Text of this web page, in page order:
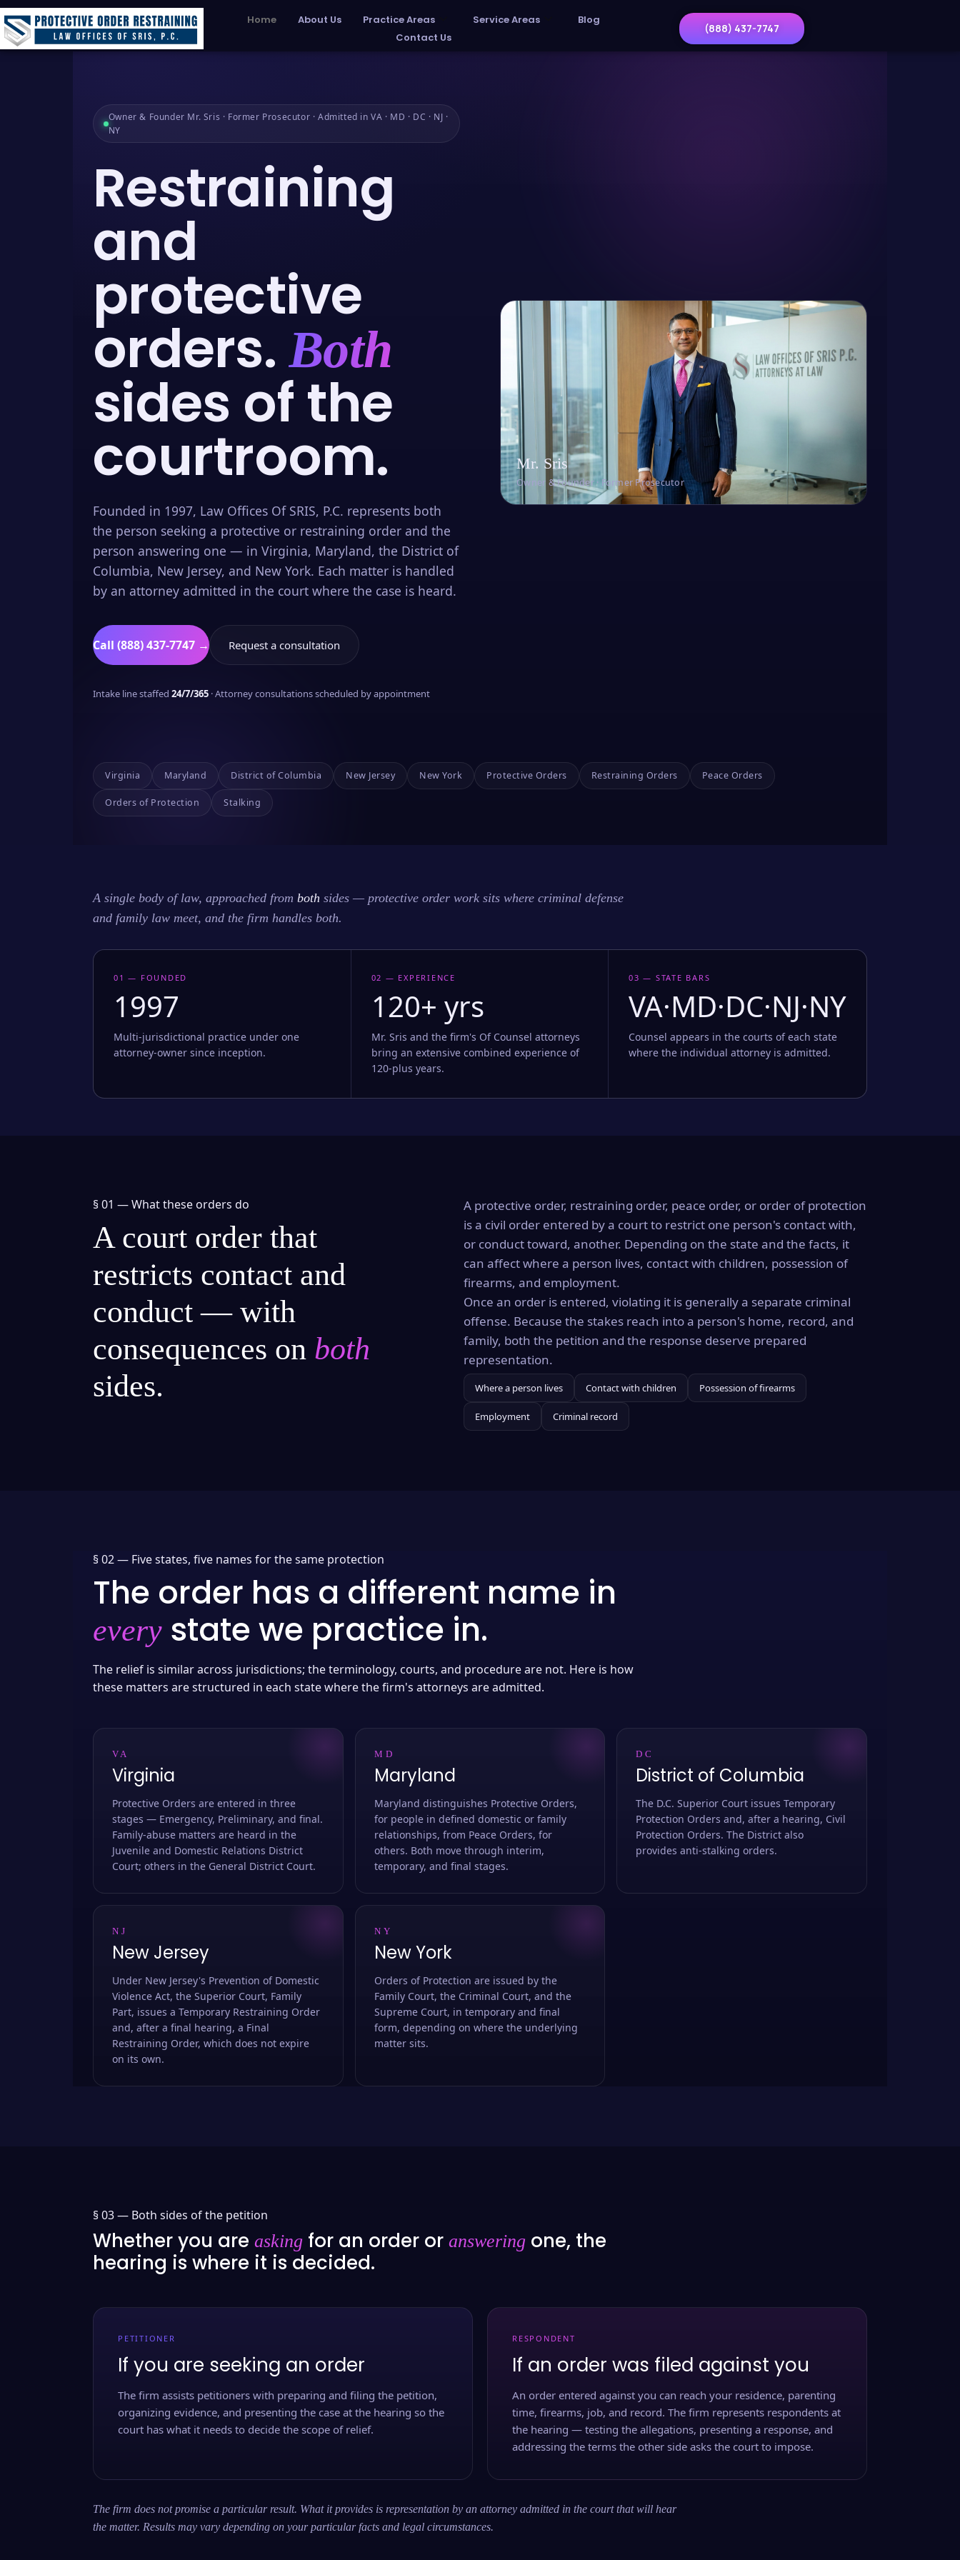
Home About Us Practice Areas Service Areas
Blog
Contact Us
(888) 437-7747
Owner & Founder Mr. Sris · Former Prosecutor · Admitted in VA · MD · DC · NJ ·
NY
Restraining
and
protective
orders.Both
sides of the
courtroom.
Founded in 1997, Law Offices Of SRIS, P.C. represents both
the person seeking a protective or restraining order and the
person answering one — in Virginia, Maryland, the District of
Columbia, New Jersey, and New York. Each matter is handled
by an attorney admitted in the court where the case is heard.
Call (888) 437-7747 → Request a consultation
Intake line staffed 24/7/365 · Attorney consultations scheduled by appointment
Mr. Sris
Owner & Founder · Former Prosecutor
Virginia Maryland District of Columbia New Jersey New York Protective Orders Restraining Orders Peace Orders
Orders of Protection Stalking
A single body of law, approached from both sides — protective order work sits where criminal defense
and family law meet, and the firm handles both.
01 — FOUNDED
1997
Multi-jurisdictional practice under one
attorney-owner since inception.
02 — EXPERIENCE
120+ yrs
Mr. Sris and the firm's Of Counsel attorneys
bring an extensive combined experience of
120-plus years.
03 — STATE BARS
VA·MD·DC·NJ·NY
Counsel appears in the courts of each state
where the individual attorney is admitted.
§ 01 —What these orders do
A court order that
restricts contact and
conduct — with
consequences on both
sides.
A protective order, restraining order, peace order, or order of protection
is a civil order entered by a court to restrict one person's contact with,
or conduct toward, another. Depending on the state and the facts, it
can affect where a person lives, contact with children, possession of
firearms, and employment.
Once an order is entered, violating it is generally a separate criminal
offense. Because the stakes reach into a person's home, record, and
family, both the petition and the response deserve prepared
representation.
Where a person lives Contact with children Possession of firearms
Employment Criminal record
§ 02 — Five states, five names for the same protection
The order has a different name in
every state we practice in.
The relief is similar across jurisdictions; the terminology, courts, and procedure are not. Here is how
these matters are structured in each state where the firm's attorneys are admitted.
VA
Virginia
Protective Orders are entered in three
stages — Emergency, Preliminary, and final.
Family-abuse matters are heard in the
Juvenile and Domestic Relations District
Court; others in the General District Court.
MD
Maryland
Maryland distinguishes Protective Orders,
for people in defined domestic or family
relationships, from Peace Orders, for
others. Both move through interim,
temporary, and final stages.
DC
District of Columbia
The D.C. Superior Court issues Temporary
Protection Orders and, after a hearing, Civil
Protection Orders. The District also
provides anti-stalking orders.
NJ
New Jersey
Under New Jersey's Prevention of Domestic
Violence Act, the Superior Court, Family
Part, issues a Temporary Restraining Order
and, after a final hearing, a Final
Restraining Order, which does not expire
on its own.
NY
New York
Orders of Protection are issued by the
Family Court, the Criminal Court, and the
Supreme Court, in temporary and final
form, depending on where the underlying
matter sits.
§ 03 — Both sides of the petition
Whether you are asking for an order or answering one, the
hearing is where it is decided.
PETITIONER
If you are seeking an order
The firm assists petitioners with preparing and filing the petition,
organizing evidence, and presenting the case at the hearing so the
court has what it needs to decide the scope of relief.
RESPONDENT
If an order was filed against you
An order entered against you can reach your residence, parenting
time, firearms, job, and record. The firm represents respondents at
the hearing — testing the allegations, presenting a response, and
addressing the terms the other side asks the court to impose.
The firm does not promise a particular result. What it provides is representation by an attorney admitted in the court that will hear
the matter. Results may vary depending on your particular facts and legal circumstances.